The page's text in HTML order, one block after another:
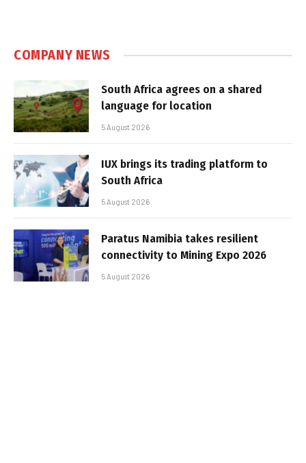
COMPANY NEWS
South Africa agrees on a shared
language for location
5 August 2026
IUX brings its trading platform to
South Africa
5 August 2026
Paratus Namibia takes resilient
connectivity to Mining Expo 2026
5 August 2026